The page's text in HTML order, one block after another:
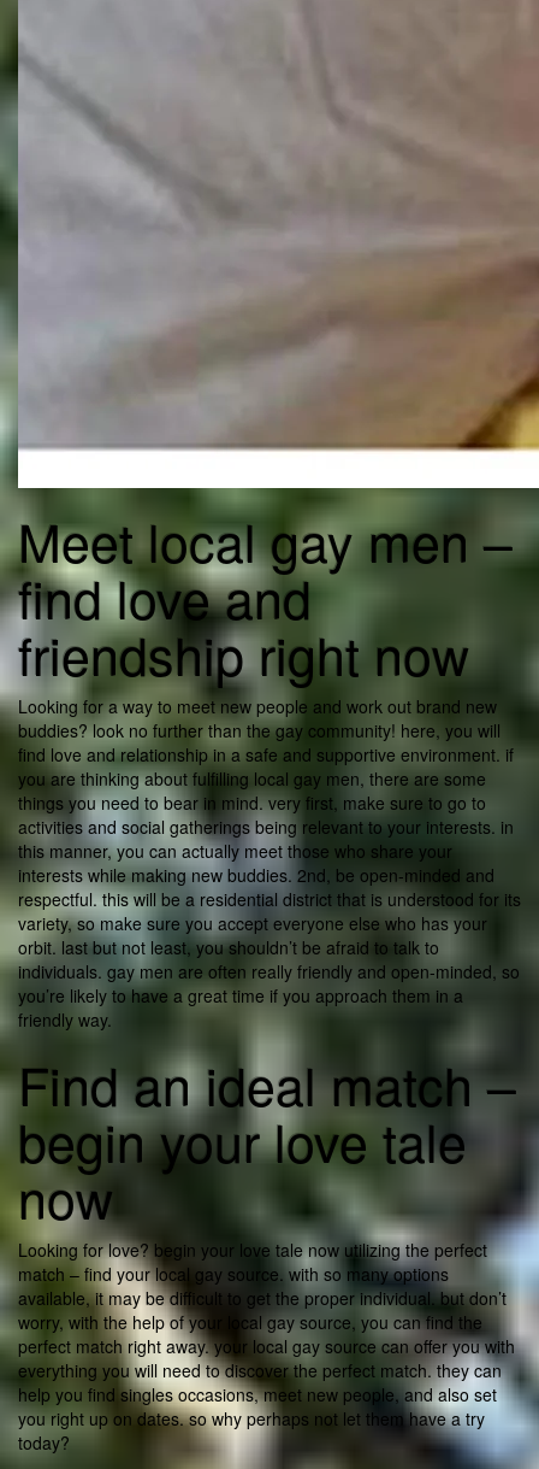
Meet local gay men –
find love and
friendship right now
Looking for a way to meet new people and work out brand new
buddies? look no further than the gay community! here, you will
find love and relationship in a safe and supportive environment. if
you are thinking about fulfilling local gay men, there are some
things you need to bear in mind. very first, make sure to go to
activities and social gatherings being relevant to your interests. in
this manner, you can actually meet those who share your
interests while making new buddies. 2nd, be open-minded and
respectful. this will be a residential district that is understood for its
variety, so make sure you accept everyone else who has your
orbit. last but not least, you shouldn’t be afraid to talk to
individuals. gay men are often really friendly and open-minded, so
you’re likely to have a great time if you approach them in a
friendly way.
Find an ideal match –
begin your love tale
now
Looking for love? begin your love tale now utilizing the perfect
match – find your local gay source. with so many options
available, it may be difficult to get the proper individual. but don’t
worry, with the help of your local gay source, you can find the
perfect match right away. your local gay source can offer you with
everything you will need to discover the perfect match. they can
help you find singles occasions, meet new people, and also set
you right up on dates. so why perhaps not let them have a try
today?